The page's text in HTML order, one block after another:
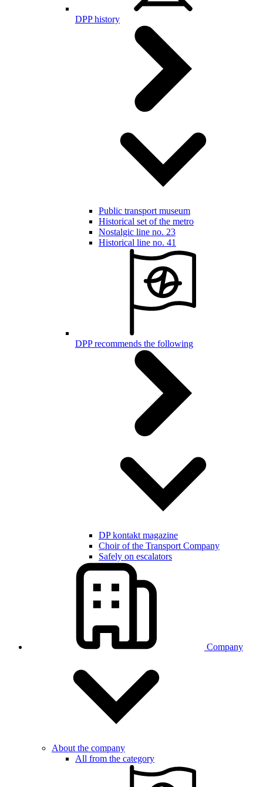
DPP history
Public transport museum
Historical set of the metro
Nostalgic line no. 23
Historical line no. 41
DPP recommends the following
DP kontakt magazine
Choir of the Transport Company
Safely on escalators
Company
About the company
All from the category